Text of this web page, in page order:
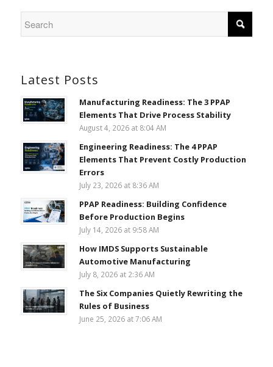
Latest Posts
Manufacturing Readiness: The 3 PPAP
Elements That Drive Process Stability
August 4, 2026 at 8:04 AM
Engineering Readiness: The 4 PPAP
Elements That Prevent Costly Production
Errors
July 23, 2026 at 8:36 AM
PPAP Readiness: Building Confidence
Before Production Begins
July 14, 2026 at 9:58 AM
How IMDS Supports Sustainable
Automotive Manufacturing
July 8, 2026 at 2:36 AM
The Six Companies Quietly Rewriting the
Rules of Business
June 25, 2026 at 7:06 AM